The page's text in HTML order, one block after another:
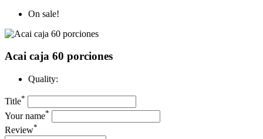
On sale!
Acai caja 60 porciones
Quality:
Title*
Your name*
Review*